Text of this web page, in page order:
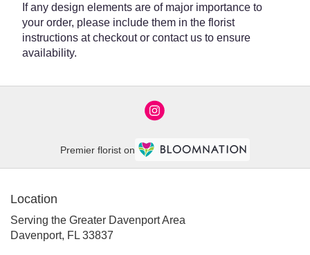
If any design elements are of major importance to
your order, please include them in the florist
instructions at checkout or contact us to ensure
availability.
Premier florist on
Location
Serving the Greater Davenport Area
Davenport, FL 33837